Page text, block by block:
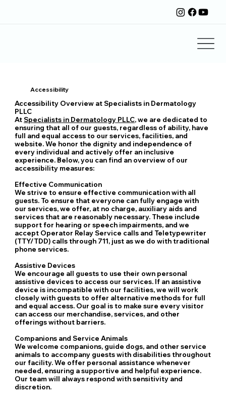
Accessibility
Accessibility Overview at Specialists in Dermatology
PLLC
AtSpecialists in Dermatology PLLC, we are dedicated to
ensuring that all of our guests, regardless of ability, have
full and equal access to our services, facilities, and
website. We honor the dignity and independence of
every individual and actively offer an inclusive
experience. Below, you can find an overview of our
accessibility measures:
Effective Communication
We strive to ensure effective communication with all
guests. To ensure that everyone can fully engage with
our services, we offer, at no charge, auxiliary aids and
services that are reasonably necessary. These include
support for hearing or speech impairments, and we
accept Operator Relay Service calls and Teletypewriter
(TTY/TDD) calls through 711, just as we do with traditional
phone services.
Assistive Devices
We encourage all guests to use their own personal
assistive devices to access our services. If an assistive
device is incompatible with our facilities, we will work
closely with guests to offer alternative methods for full
and equal access. Our goal is to make sure every visitor
can access our merchandise, services, and other
offerings without barriers.
Companions and Service Animals
We welcome companions, guide dogs, and other service
animals to accompany guests with disabilities throughout
our facility. We offer personal assistance whenever
needed, ensuring a supportive and helpful experience.
Our team will always respond with sensitivity and
discretion.